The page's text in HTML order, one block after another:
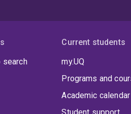
search
Current students
my.UQ
Programs and
Academic calendar